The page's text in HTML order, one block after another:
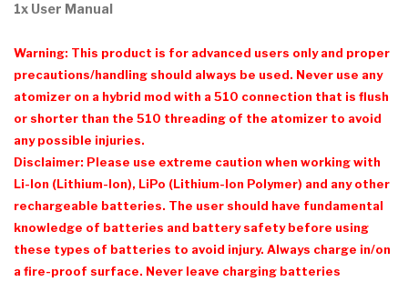
1x User Manual
Warning: This product is for advanced users only and proper
precautions/handling should always be used. Never use any
atomizer on a hybrid mod with a 510 connection that is flush
or shorter than the 510 threading of the atomizer to avoid
any possible injuries.
Disclaimer: Please use extreme caution when working with
Li-Ion (Lithium-Ion), LiPo (Lithium-Ion Polymer) and any other
rechargeable batteries. The user should have fundamental
knowledge of batteries and battery safety before using
these types of batteries to avoid injury. Always charge in/on
a fire-proof surface. Never leave charging batteries